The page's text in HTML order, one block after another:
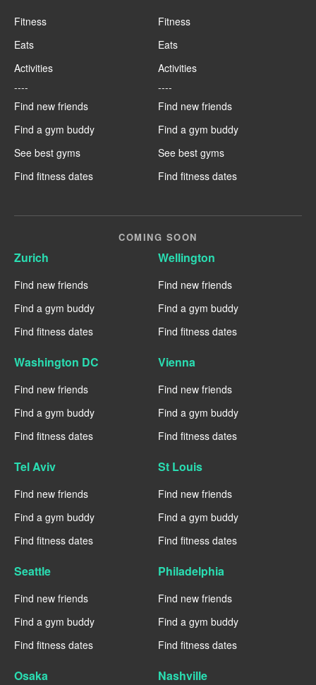
Fitness
Eats
Activities
----
Find new friends
Find a gym buddy
See best gyms
Find fitness dates
Fitness
Eats
Activities
----
Find new friends
Find a gym buddy
See best gyms
Find fitness dates
COMING SOON
Zurich
Find new friends
Find a gym buddy
Find fitness dates
Wellington
Find new friends
Find a gym buddy
Find fitness dates
Washington DC
Find new friends
Find a gym buddy
Find fitness dates
Vienna
Find new friends
Find a gym buddy
Find fitness dates
Tel Aviv
Find new friends
Find a gym buddy
Find fitness dates
St Louis
Find new friends
Find a gym buddy
Find fitness dates
Seattle
Find new friends
Find a gym buddy
Find fitness dates
Philadelphia
Find new friends
Find a gym buddy
Find fitness dates
Osaka Nashville